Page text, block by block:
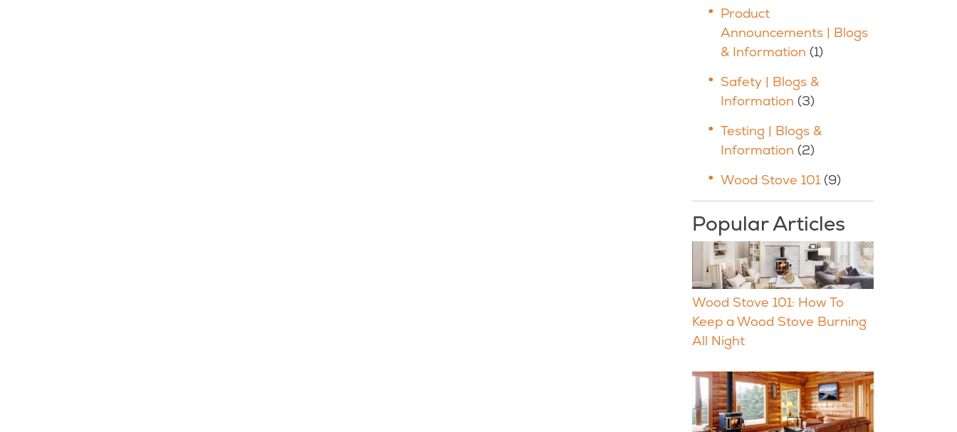
Product
Announcements | Blogs
& Information (1)
Safety | Blogs &
Information (3)
Testing | Blogs &
Information (2)
Wood Stove 101 (9)
Popular Articles
Wood Stove 101: How To
Keep a Wood Stove Burning
All Night